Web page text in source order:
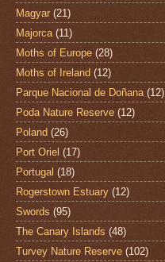
Magyar (21)
Majorca (11)
Moths of Europe (28)
Moths of Ireland (12)
Parque Nacional de Doñana (12)
Poda Nature Reserve (12)
Poland (26)
Port Oriel (17)
Portugal (18)
Rogerstown Estuary (12)
Swords (95)
The Canary Islands (48)
Turvey Nature Reserve (102)